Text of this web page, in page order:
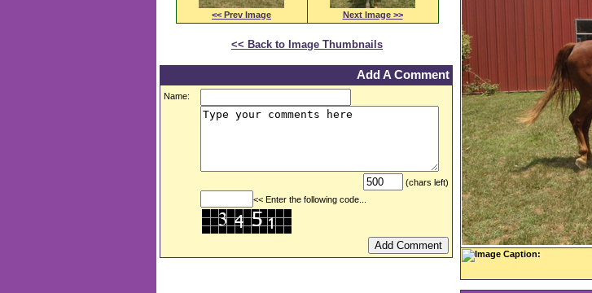
<< Prev Image Next Image >>
<< Back to Image Thumbnails
Add A Comment
Name:
(chars left)
<< Enter the following code...
Image Caption: